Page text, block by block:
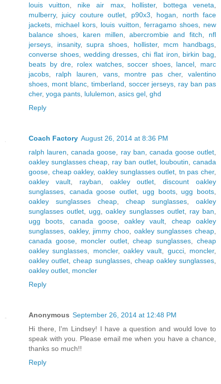
louis vuitton
nike air max, hollister, bottega veneta
mulberry, juicy couture outlet p90x3 hogan
north face
jackets
michael kors louis vuitton ferragamo shoes, new
balance shoes, karen millen ,abercrombie and fitch
nfl
jerseys
insanity,supra shoes hollister, mcm handbags
converse shoes, wedding dresses chi flat iron birkin bag
beats by dre
rolex watches,soccer shoes, lancel
marc
jacobs
ralph lauren vans, montre pas cher,valentino
shoes
mont blanc, timberland soccer jerseys
ray ban pas
cher, yoga pants lululemon asics gel ghd
Reply
Coach Factory August 26, 2014 at 8:36 PM
ralph lauren ,canada goose ray ban canada goose outlet
oakley sunglasses cheap
ray ban outlet, louboutin ,canada
goose cheap oakley, oakley sunglasses outlet tn pas cher,
oakley vault, rayban oakley outlet ,discount oakley
sunglasses
canada goose outlet ugg boots, ugg boots
oakley sunglasses cheap
cheap sunglasses
oakley
sunglasses outlet
ugg ,oakley sunglasses outlet, ray ban
ugg boots
canada goose,oakley vault
cheap oakley
sunglasses
oakley, jimmy choo oakley sunglasses cheap
canada goose, moncler outlet,cheap sunglasses ,cheap
oakley sunglasses
moncler,oakley vault gucci, moncler,
oakley outlet ,cheap sunglasses, cheap oakley sunglasses
oakley outlet moncler
Reply
Anonymous September 26, 2014 at 12:48 PM
Hi there, I'm Lindsey! I have a question and would love to
speak with you. Please email me when you have a chance,
thanks so much!!
Reply